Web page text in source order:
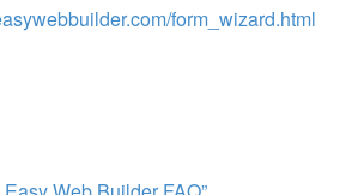
form_wizard.html